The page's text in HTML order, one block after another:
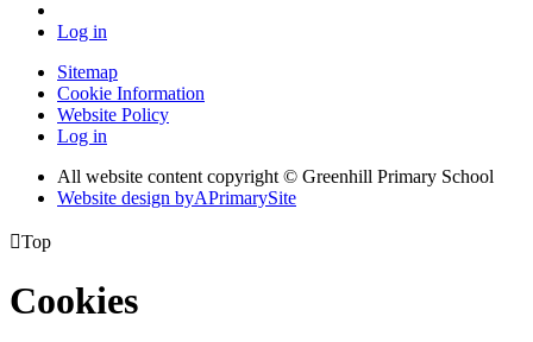
Log in
Sitemap
Cookie Information
Website Policy
Log in
All website content copyright © Greenhill Primary School
Website design byAPrimarySite
Top
Cookies